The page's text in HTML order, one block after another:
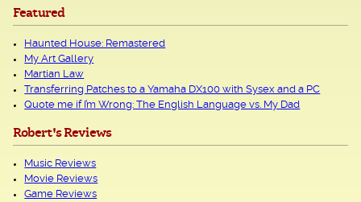
Featured
Haunted House: Remastered
My Art Gallery
Martian Law
Transferring Patches to a Yamaha DX100 with Sysex and a PC
Quote me if I’m Wrong: The English Language vs. My Dad
Robert's Reviews
Music Reviews
Movie Reviews
Game Reviews